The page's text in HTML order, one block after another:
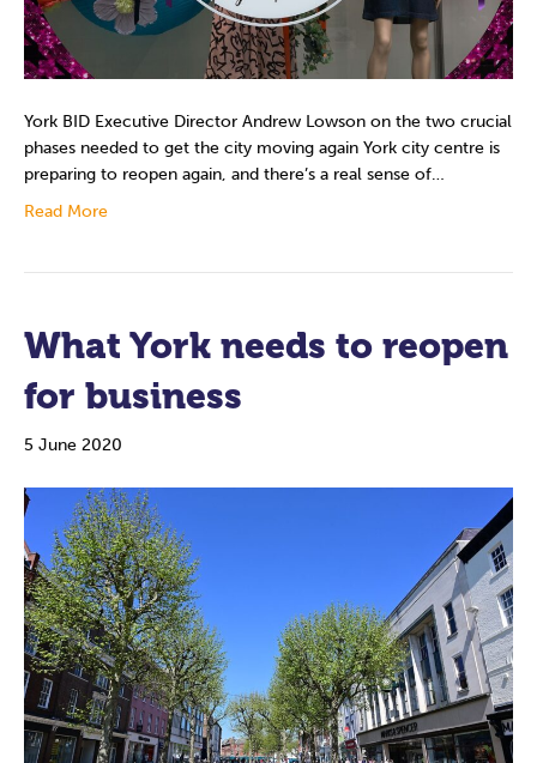
York BID Executive Director Andrew Lowson on the two crucial
phases needed to get the city moving again York city centre is
preparing to reopen again, and there’s a real sense of…
Read More
What York needs to reopen
for business
5 June 2020